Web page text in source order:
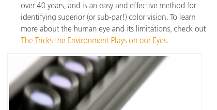
over 40 years, and is an easy and effective method for
identifying superior (or sub-par!) color vision. To learn
more about the human eye and its limitations, check out
The Tricks the Environment Plays on our Eyes.